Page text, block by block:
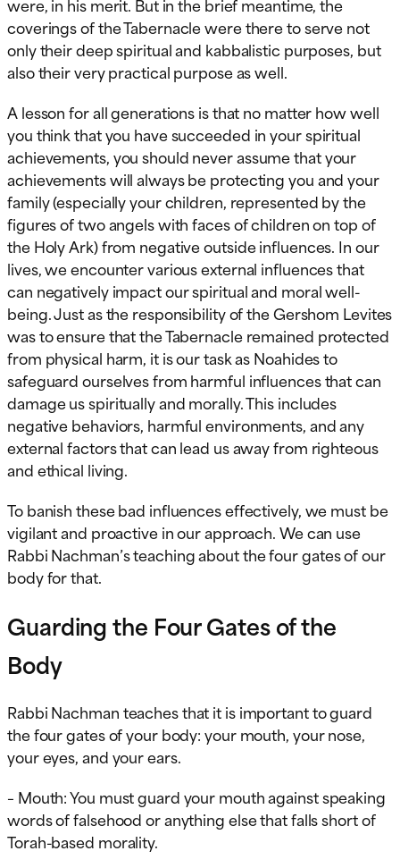
coverings of the Tabernacle were there to serve not
only their deep spiritual and kabbalistic purposes, but
also their very practical purpose as well.
A lesson for all generations is that no matter how well
you think that you have succeeded in your spiritual
achievements, you should never assume that your
achievements will always be protecting you and your
family (especially your children, represented by the
figures of two angels with faces of children on top of
the Holy Ark) from negative outside influences. In our
lives, we encounter various external influences that
can negatively impact our spiritual and moral well-
being. Just as the responsibility of the Gershom Levites
was to ensure that the Tabernacle remained protected
from physical harm, it is our task as Noahides to
safeguard ourselves from harmful influences that can
damage us spiritually and morally. This includes
negative behaviors, harmful environments, and any
external factors that can lead us away from righteous
and ethical living.
To banish these bad influences effectively, we must be
vigilant and proactive in our approach. We can use
Rabbi Nachman’s teaching about the four gates of our
body for that.
Guarding the Four Gates of the
Body
Rabbi Nachman teaches that it is important to guard
the four gates of your body: your mouth, your nose,
your eyes, and your ears.
– Mouth: You must guard your mouth against speaking
words of falsehood or anything else that falls short of
Torah-based morality.